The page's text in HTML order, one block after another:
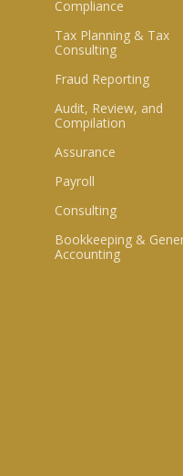
Compliance
Tax Planning & Tax
Consulting
Fraud Reporting
Audit, Review, and
Compilation
Assurance
Payroll
Consulting
Bookkeeping &
Accounting